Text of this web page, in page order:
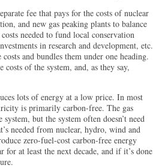
fee that pays for the costs of nuclear
and new gas peaking plants to balance
needed to fund local conservation
in research and development, etc.
and bundles them under one heading.
costs of the system, and, as they say,
lots of energy at a low price. In most
is primarily carbon-free. The gas
but the system often doesn’t need
needed from nuclear, hydro, wind and
zero-fuel-cost carbon-free energy
for at least the next decade, and if it’s done